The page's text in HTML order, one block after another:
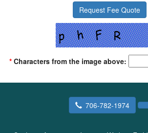
*Characters from the image above:
706-782-1974